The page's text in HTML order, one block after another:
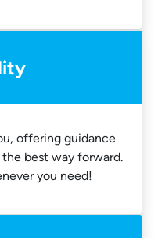
offering guidance
best way forward.
you need!